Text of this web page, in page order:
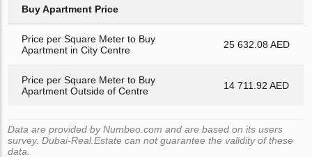
Buy Apartment Price
Price per Square Meter to Buy
Apartment in City Centre
25 632.08 AED
Price per Square Meter to Buy
Apartment Outside of Centre
14 711.92 AED
Data are provided by Numbeo.com and are based on its users
survey. Dubai-Real.Estate can not guarantee the validity of these
data.